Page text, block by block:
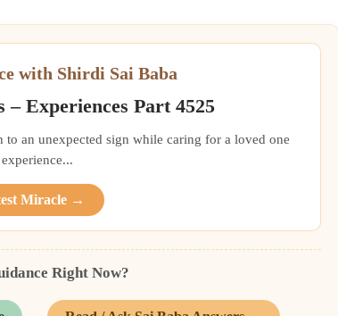
with Shirdi Sai Baba
– Experiences Part 4525
an unexpected sign while caring for a loved one
Miracle →
Right Now?